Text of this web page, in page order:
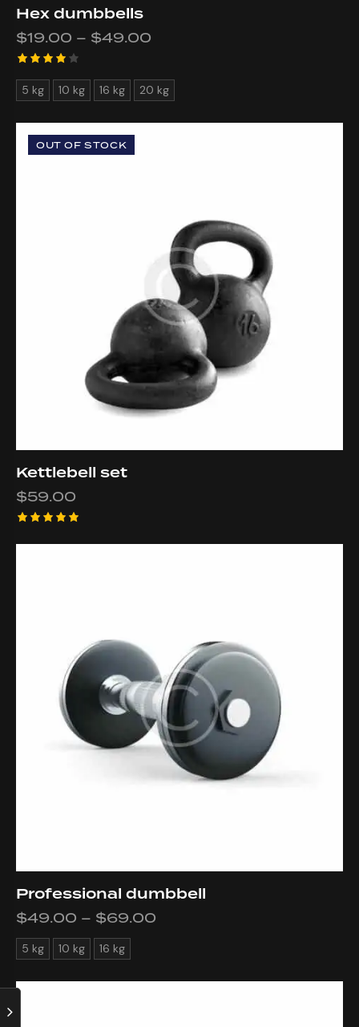
Hex dumbbells
$19.00 – $49.00
4.00
out of
5 kg 10 kg 16 kg 20 kg
OUT OF STOCK
Kettlebell set
$59.00
Professional dumbbell
$49.00 – $69.00
5 kg 10 kg 16 kg